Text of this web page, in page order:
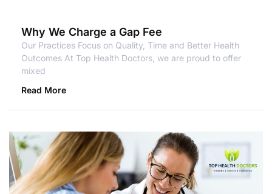
Why We Charge a Gap Fee
Our Practices Focus on Quality, Time and Better Health
Outcomes At Top Health Doctors, we are proud to offer
mixed
Read More